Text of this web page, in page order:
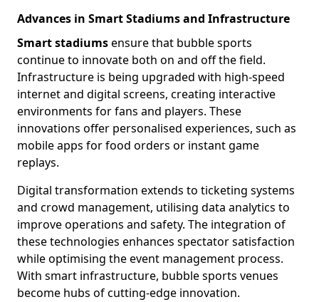
Advances in Smart Stadiums and Infrastructure
Smart stadiumsensure that bubble sports
continue to innovate both on and off the field.
Infrastructure is being upgraded with high-speed
internet and digital screens, creating interactive
environments for fans and players. These
innovations offer personalised experiences, such as
mobile apps for food orders or instant game
replays.
Digital transformation extends to ticketing systems
and crowd management, utilising data analytics to
improve operations and safety. The integration of
these technologies enhances spectator satisfaction
while optimising the event management process.
With smart infrastructure, bubble sports venues
become hubs of cutting-edge innovation.